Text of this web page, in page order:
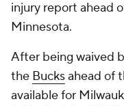
injury report ahead
Minnesota.
After being waived
the Bucksahead of
available for